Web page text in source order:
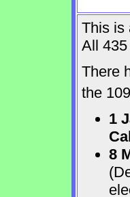
This is
All
There
the 109
1
8